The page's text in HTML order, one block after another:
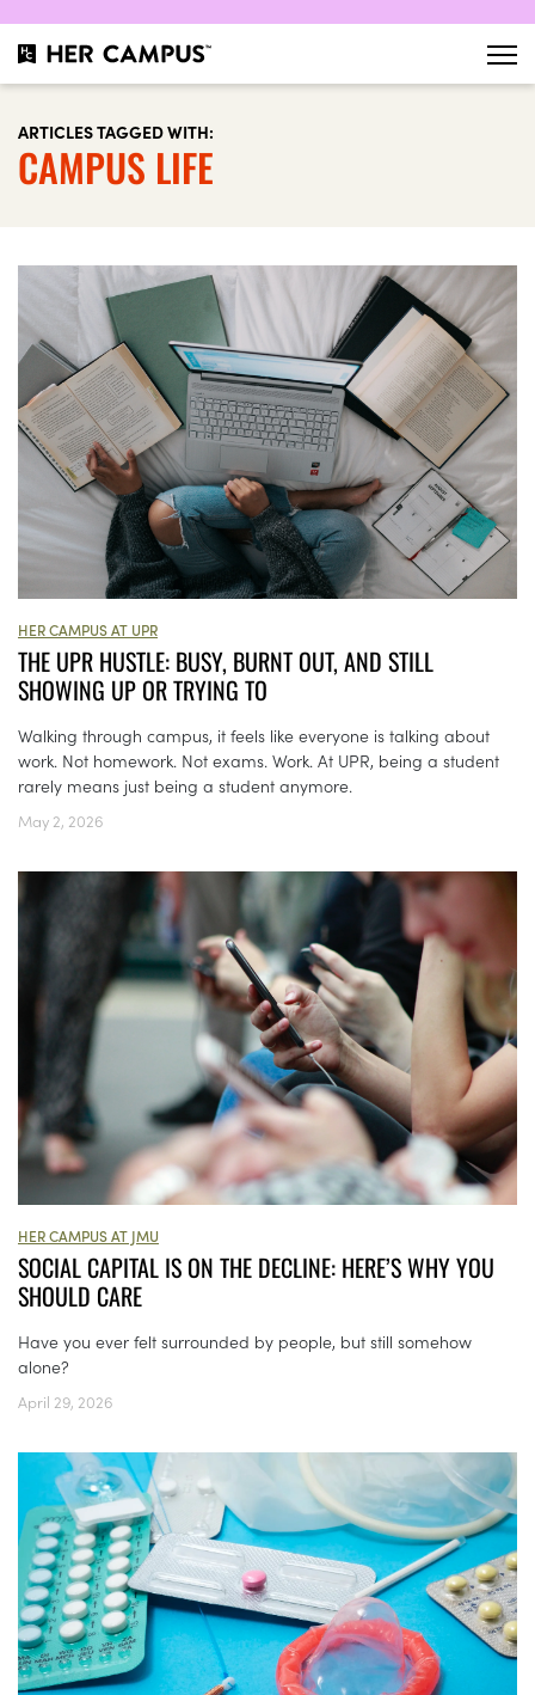
ARTICLES TAGGED WITH:
CAMPUS LIFE
HER CAMPUS AT UPR
THE UPR HUSTLE: BUSY, BURNT OUT, AND STILL
SHOWING UP OR TRYING TO
Walking through campus, it feels like everyone is talking about
work. Not homework. Not exams. Work. At UPR, being a student
rarely means just being a student anymore.
May 2, 2026
HER CAMPUS AT JMU
SOCIAL CAPITAL IS ON THE DECLINE: HERE’S WHY YOU
SHOULD CARE
Have you ever felt surrounded by people, but still somehow
alone?
April 29, 2026